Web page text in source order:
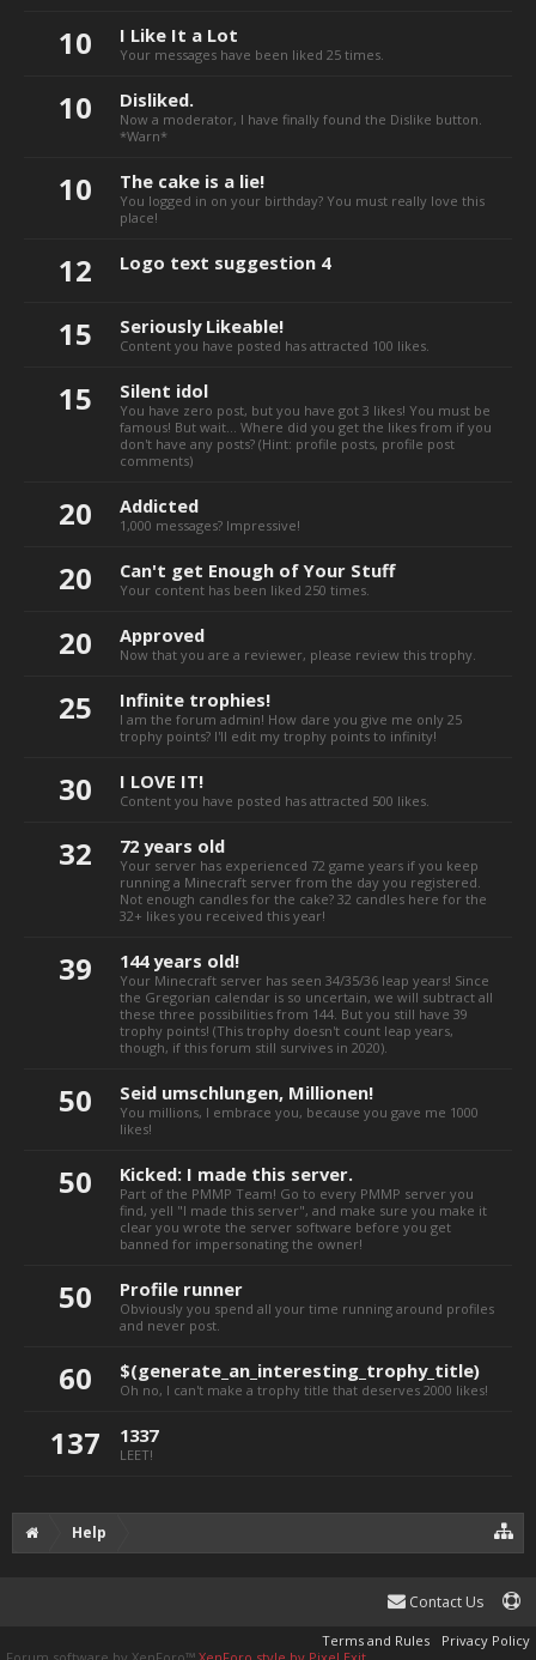
10 I Like It a Lot
Your messages have been liked 25 times.
10 Disliked.
Now a moderator, I have finally found the Dislike button.
*Warn*
10 The cake is a lie!
You logged in on your birthday? You must really love this
place!
12 Logo text suggestion 4
15 Seriously Likeable!
Content you have posted has attracted 100 likes.
15 Silent idol
You have zero post, but you have got 3 likes! You must be
famous! But wait... Where did you get the likes from if you
don't have any posts? (Hint: profile posts, profile post
comments)
20 Addicted
1,000 messages? Impressive!
20 Can't get Enough of Your Stuff
Your content has been liked 250 times.
20 Approved
Now that you are a reviewer, please review this trophy.
25 Infinite trophies!
I am the forum admin! How dare you give me only 25
trophy points? I'll edit my trophy points to infinity!
30 I LOVE IT!
Content you have posted has attracted 500 likes.
32 72 years old
Your server has experienced 72 game years if you keep
running a Minecraft server from the day you registered.
Not enough candles for the cake? 32 candles here for the
32+ likes you received this year!
39 144 years old!
Your Minecraft server has seen 34/35/36 leap years! Since
the Gregorian calendar is so uncertain, we will subtract all
these three possibilities from 144. But you still have 39
trophy points! (This trophy doesn't count leap years,
though, if this forum still survives in 2020).
50 Seid umschlungen, Millionen!
You millions, I embrace you, because you gave me 1000
likes!
50 Kicked: I made this server.
Part of the PMMP Team! Go to every PMMP server you
find, yell "I made this server", and make sure you make it
clear you wrote the server software before you get
banned for impersonating the owner!
50 Profile runner
Obviously you spend all your time running around profiles
and never post.
60 $(generate_an_interesting_trophy_title)
Oh no, I can't make a trophy title that deserves 2000 likes!
137 1337
LEET!
Help
Contact Us
Terms and Rules
Privacy Policy